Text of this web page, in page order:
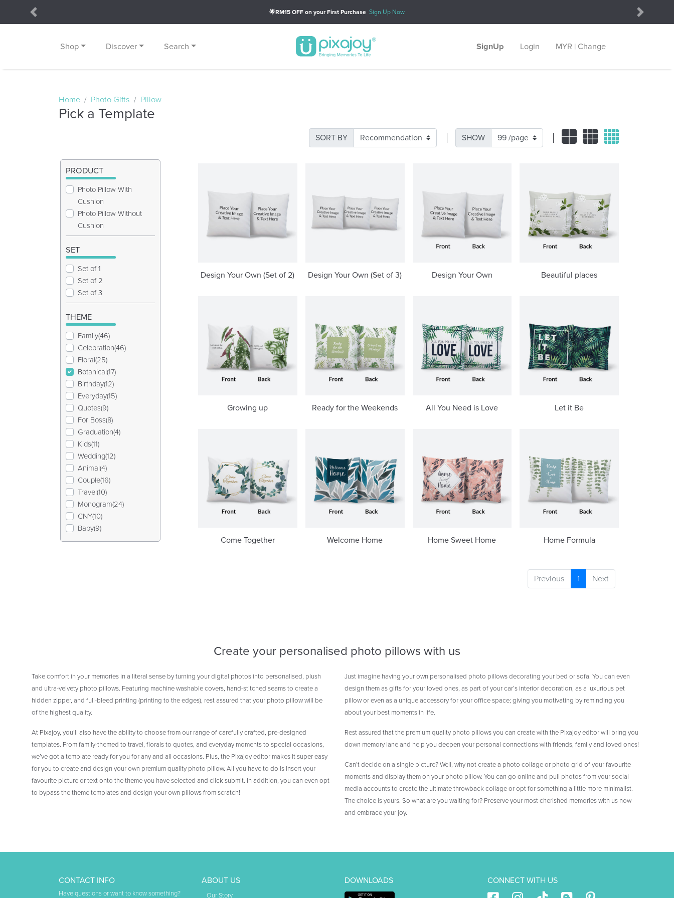
🌟RM15 OFF on your First Purchase Sign Up Now
Previous Next
Shop Discover Search SignUp Login MYR | Change
Home Photo Gifts Pillow
Pick a Template
SORT BY SHOW
PRODUCT
Photo Pillow With
Cushion
Photo Pillow Without
Cushion
SET
Set of 1
Set of 2
Set of 3
THEME
Family(46)
Celebration(46)
Floral(25)
Botanical(17)
Birthday(12)
Everyday(15)
Quotes(9)
For Boss(8)
Graduation(4)
Kids(11)
Wedding(12)
Animal(4)
Couple(16)
Travel(10)
Monogram(24)
CNY(10)
Baby(9)
Design Your Own (Set of 2) Design Your Own (Set of 3) Design Your Own Beautiful places
Growing up Ready for the Weekends All You Need is Love Let it Be
Come Together Welcome Home Home Sweet Home Home Formula
Previous 1 Next
Create your personalised photo pillows with us
Take comfort in your memories in a literal sense by turning your digital photos into personalised, plush
and ultra-velvety photo pillows. Featuring machine washable covers, hand-stitched seams to create a
hidden zipper, and full-bleed printing (printing to the edges), rest assured that your photo pillow will be
of the highest quality.
At Pixajoy, you’ll also have the ability to choose from our range of carefully crafted, pre-designed
templates. From family-themed to travel, florals to quotes, and everyday moments to special occasions,
we’ve got a template ready for you for any and all occasions. Plus, the Pixajoy editor makes it super easy
for you to create and design your own premium quality photo pillow. All you have to do is insert your
favourite picture or text onto the theme you have selected and click submit. In addition, you can even opt
to bypass the theme templates and design your own pillows from scratch!
Just imagine having your own personalised photo pillows decorating your bed or sofa. You can even
design them as gifts for your loved ones, as part of your car’s interior decoration, as a luxurious pet
pillow or even as a unique accessory for your office space; giving you motivating by reminding you
about your best moments in life.
Rest assured that the premium quality photo pillows you can create with the Pixajoy editor will bring you
down memory lane and help you deepen your personal connections with friends, family and loved ones!
Can’t decide on a single picture? Well, why not create a photo collage or photo grid of your favourite
moments and display them on your photo pillow. You can go online and pull photos from your social
media accounts to create the ultimate throwback collage or opt for something a little more minimalist.
The choice is yours. So what are you waiting for? Preserve your most cherished memories with us now
and embrace your joy.
CONTACT INFO
Have questions or want to know something?
ABOUT US
Our Story
DOWNLOADS CONNECT WITH US